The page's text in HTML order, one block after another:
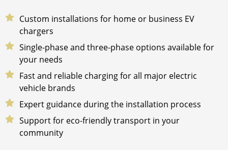
Custom installations for home or business EV
chargers
Single-phase and three-phase options available for
your needs
Fast and reliable charging for all major electric
vehicle brands
Expert guidance during the installation process
Support for eco-friendly transport in your
community